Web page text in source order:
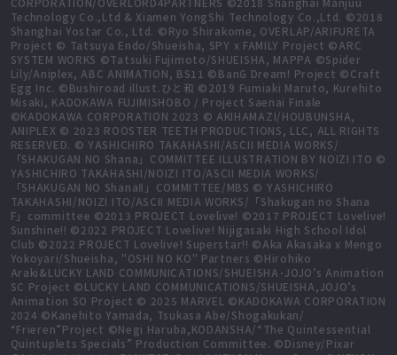
Technology Co.,Ltd & Xiamen YongShi Technology Co.,Ltd. ©2018
Shanghai Yostar Co., Ltd. ©Ryo Shirakome, OVERLAP/ARIFURETA
Project © Tatsuya Endo/Shueisha, SPY x FAMILY Project ©ARC
SYSTEM WORKS ©Tatsuki Fujimoto/SHUEISHA, MAPPA ©Spider
Lily/Aniplex, ABC ANIMATION, BS11 ©BanG Dream! Project ©Craft
Egg Inc. ©Bushiroad illust.ひと和 ©2019 Fumiaki Maruto, Kurehito
Misaki, KADOKAWA FUJIMISHOBO / Project Saenai Finale
©KADOKAWA CORPORATION 2023 © AKIHAMAZI/HOUBUNSHA,
ANIPLEX © 2023 ROOSTER TEETH PRODUCTIONS, LLC, ALL RIGHTS
RESERVED. © YASHICHIRO TAKAHASHI/ASCII MEDIA WORKS/
「SHAKUGAN NO Shana」COMMITTEE ILLUSTRATION BY NOIZI ITO ©
YASHICHIRO TAKAHASHI/NOIZI ITO/ASCII MEDIA WORKS/
「SHAKUGAN NO ShanaⅡ」COMMITTEE/MBS © YASHICHIRO
TAKAHASHI/NOIZI ITO/ASCII MEDIA WORKS/「Shakugan no Shana
F」committee ©2013 PROJECT Lovelive! ©2017 PROJECT Lovelive!
Sunshine!! ©2022 PROJECT Lovelive! Nijigasaki High School Idol
Club ©2022 PROJECT Lovelive! Superstar!! ©Aka Akasaka x Mengo
Yokoyari/Shueisha, "OSHI NO KO" Partners ©Hirohiko
Araki&LUCKY LAND COMMUNICATIONS/SHUEISHA･JOJO’s Animation
SC Project ©LUCKY LAND COMMUNICATIONS/SHUEISHA,JOJO’s
Animation SO Project © 2025 MARVEL ©KADOKAWA CORPORATION
2024 ©Kanehito Yamada, Tsukasa Abe/Shogakukan/
“Frieren”Project ©Negi Haruba,KODANSHA/“The Quintessential
Quintuplets Specials” Production Committee. ©Disney/Pixar